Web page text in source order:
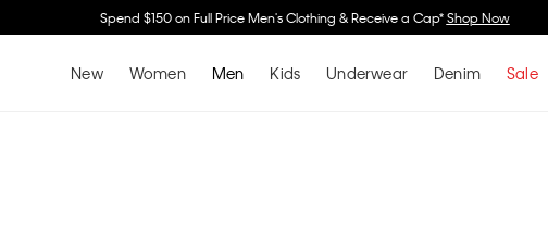
Buy 2 Or More & Save 30% Off Underwear, Sleepwear & Socks*Shop Now
New Women Men Kids Underwear Denim Sale